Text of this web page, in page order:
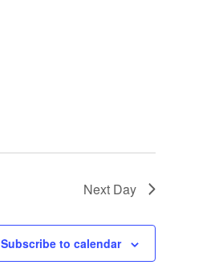
Next Day
Subscribe to calendar